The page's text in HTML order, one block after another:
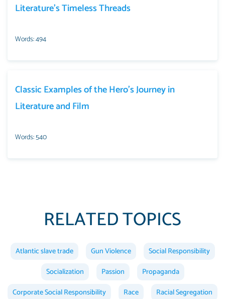
Literature’s Timeless Threads
Words: 494
Classic Examples of the Hero’s Journey in
Literature and Film
Words: 540
RELATED TOPICS
Atlantic slave trade Gun Violence
Social Responsibility
Socialization
Passion
Propaganda
Corporate Social Responsibility
Race
Racial Segregation